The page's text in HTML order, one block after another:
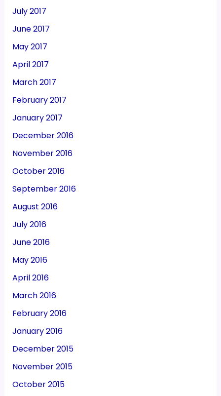
July 2017
June 2017
May 2017
April 2017
March 2017
February 2017
January 2017
December 2016
November 2016
October 2016
September 2016
August 2016
July 2016
June 2016
May 2016
April 2016
March 2016
February 2016
January 2016
December 2015
November 2015
October 2015